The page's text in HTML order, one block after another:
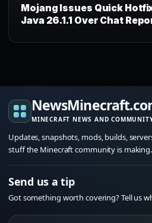
Mojang Issues Quick
Java 26.1.1 Over Chat
MINECRAFT NEWS AND
Updates, snapshots, mods, builds,
stuff the Minecraft community is making.
Send us a tip
Got something worth covering? Tell us